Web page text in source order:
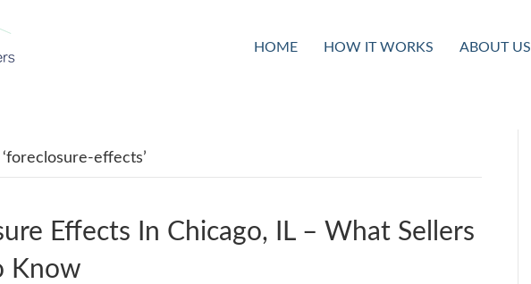
HOME HOW IT WORKS ABOUT US
‘foreclosure-effects’
Effects In Chicago, IL – What Sellers
Know